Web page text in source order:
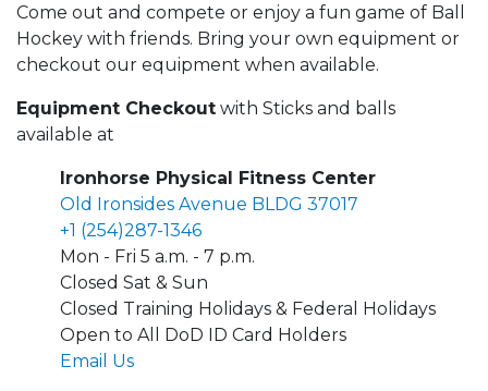
Come out and compete or enjoy a fun game of Ball
Hockey with friends. Bring your own equipment or
checkout our equipment when available.
Equipment Checkout with Sticks and balls
available at
Ironhorse Physical Fitness Center
Old Ironsides Avenue BLDG 37017
+1 (254)287-1346
Mon - Fri 5 a.m. - 7 p.m.
Closed Sat & Sun
Closed Training Holidays & Federal Holidays
Open to All DoD ID Card Holders
Email Us